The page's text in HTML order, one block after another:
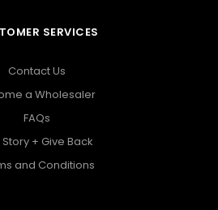
SERVICES
Contact Us
a Wholesaler
FAQs
+ Give Back
and Conditions